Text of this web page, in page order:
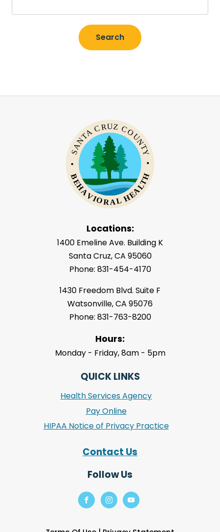
Search
Locations:
1400 Emeline Ave. Building K
Santa Cruz, CA 95060
Phone: 831-454-4170
1430 Freedom Blvd. Suite F
Watsonville, CA 95076
Phone: 831-763-8200
Hours:
Monday - Friday, 8am - 5pm
QUICK LINKS
Health Services Agency
Pay Online
HIPAA Notice of Privacy Practice
Contact Us
Follow Us